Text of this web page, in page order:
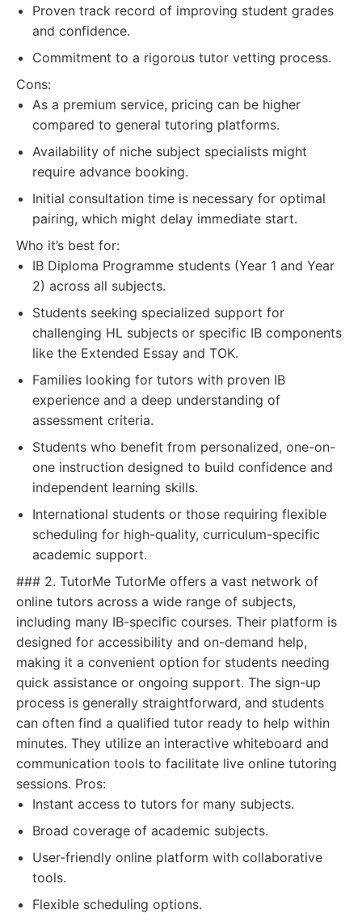
Proven track record of improving student grades
and confidence.
Commitment to a rigorous tutor vetting process.
Cons:
As a premium service, pricing can be higher
compared to general tutoring platforms.
Availability of niche subject specialists might
require advance booking.
Initial consultation time is necessary for optimal
pairing, which might delay immediate start.
Who it’s best for:
IB Diploma Programme students (Year 1 and Year
2) across all subjects.
Students seeking specialized support for
challenging HL subjects or specific IB components
like the Extended Essay and TOK.
Families looking for tutors with proven IB
experience and a deep understanding of
assessment criteria.
Students who benefit from personalized, one-on-
one instruction designed to build confidence and
independent learning skills.
International students or those requiring flexible
scheduling for high-quality, curriculum-specific
academic support.
### 2. TutorMe TutorMe offers a vast network of
online tutors across a wide range of subjects,
including many IB-specific courses. Their platform is
designed for accessibility and on-demand help,
making it a convenient option for students needing
quick assistance or ongoing support. The sign-up
process is generally straightforward, and students
can often find a qualified tutor ready to help within
minutes. They utilize an interactive whiteboard and
communication tools to facilitate live online tutoring
sessions. Pros:
Instant access to tutors for many subjects.
Broad coverage of academic subjects.
User-friendly online platform with collaborative
tools.
Flexible scheduling options.